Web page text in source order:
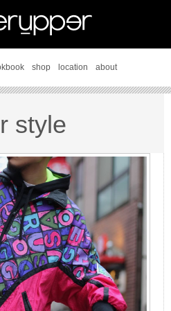
shop location about
style